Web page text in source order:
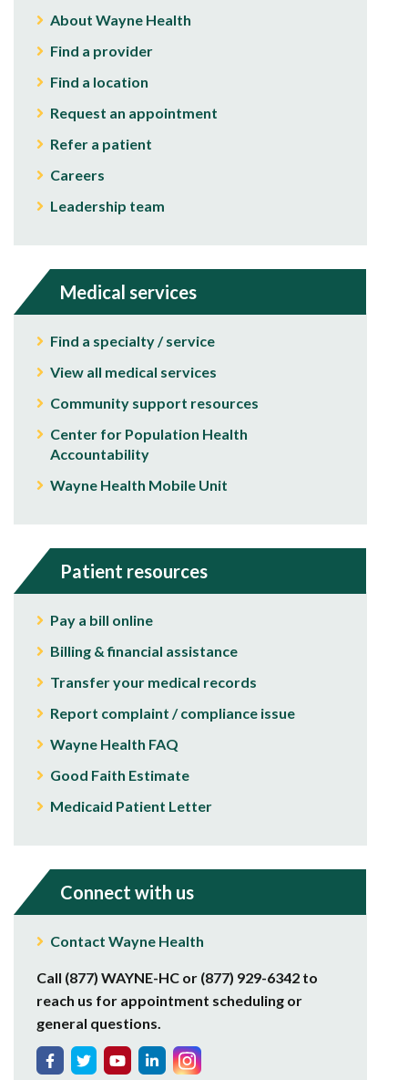
About Wayne Health
Find a provider
Find a location
Request an appointment
Refer a patient
Careers
Leadership team
Medical services
Find a specialty / service
View all medical services
Community support resources
Center for Population Health
Accountability
Wayne Health Mobile Unit
Patient resources
Pay a bill online
Billing & financial assistance
Transfer your medical records
Report complaint / compliance issue
Wayne Health FAQ
Good Faith Estimate
Medicaid Patient Letter
Connect with us
Contact Wayne Health
Call (877) WAYNE-HC or (877) 929-6342 to
reach us for appointment scheduling or
general questions.